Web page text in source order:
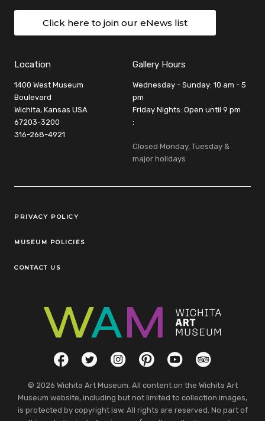
Click here to join our eNews list
Location
1400 West Museum
Boulevard
Wichita, Kansas USA
67203-3200
316-268-4921
Gallery Hours
Wednesday - Sunday: 10 am - 5
pm
Friday Nights: Open until 9 pm
:
Closed Monday, Tuesday &
major holidays
Legal Links
PRIVACY POLICY
MUSEUM POLICIES
CONTACT US
Social LinksFacebookTwitterInstagramPinterestYouTubeTripAdvisor
© 2026 Wichita Art Museum. All content on the Wichita Art
Museum website, including but not limited to collection images,
is protected by copyright law. All rights are reserved. No part of